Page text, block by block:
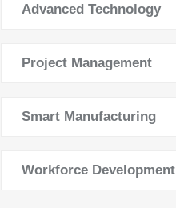
Advanced Technology
Project Management
Smart Manufacturing
Workforce Development